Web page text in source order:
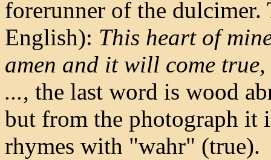
forerunner of the dulcimer.
English): This heart of
amen and it will come
..., the last word is wood
but from the photograph it
rhymes with "wahr" (true).